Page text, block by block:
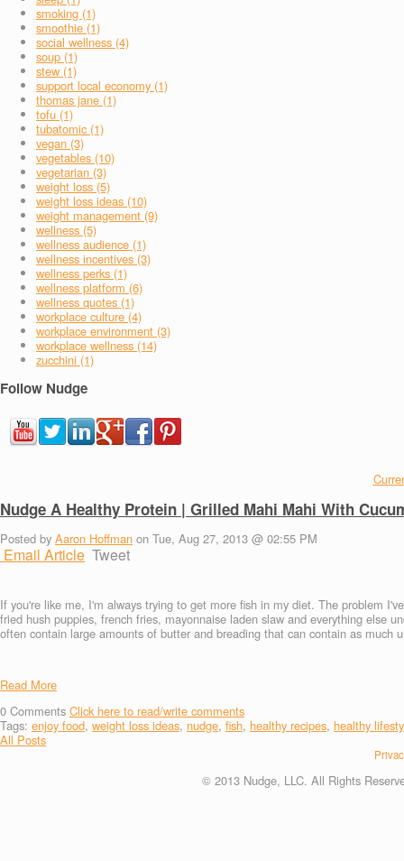
smoking (1)
smoothie (1)
social wellness (4)
soup (1)
stew (1)
support local economy (1)
thomas jane (1)
tofu (1)
tubatomic (1)
vegan (3)
vegetables (10)
vegetarian (3)
weight loss (5)
weight loss ideas (10)
weight management (9)
wellness (5)
wellness audience (1)
wellness incentives (3)
wellness perks (1)
wellness platform (6)
wellness quotes (1)
workplace culture (4)
workplace environment (3)
workplace wellness (14)
zucchini (1)
Follow Nudge
Nudge A Healthy Protein | Grilled Mahi Mahi With
Posted by Aaron Hoffman on Tue, Aug 27, 2013 @ 02:55 PM
Email Article Tweet
If you're like me, I'm always trying to get more fish in my diet. The problem
fried hush puppies, french fries, mayonnaise laden slaw and everything else
often contain large amounts of butter and breading that can contain as much
Read More
0 Comments Click here to read/write comments
Tags: enjoy food, weight loss ideas, nudge, fish, healthy recipes, healthy
All Posts
© 2013 Nudge, LLC. All Rights